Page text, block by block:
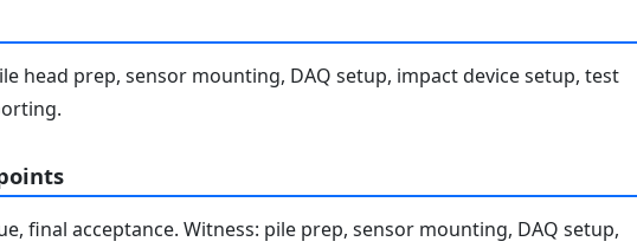
head prep, sensor mounting, DAQ setup, impact device setup, test
final acceptance. Witness: pile prep, sensor mounting, DAQ setup,